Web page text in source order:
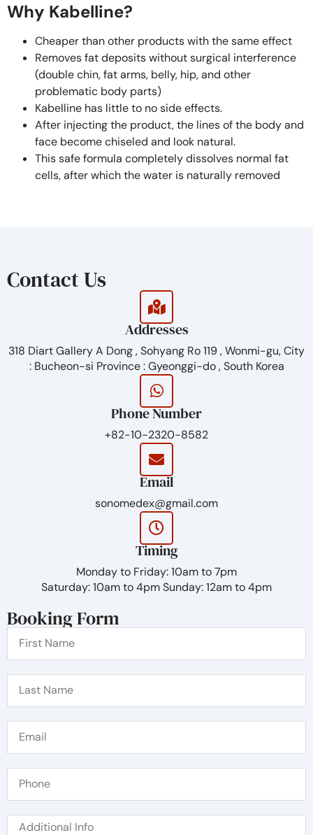
Why Kabelline?
Cheaper than other products with the same effect
Removes fat deposits without surgical interference
(double chin, fat arms, belly, hip, and other
problematic body parts)
Kabelline has little to no side effects.
After injecting the product, the lines of the body and
face become chiseled and look natural. ⁣⁠ ⁣⁠
This safe formula completely dissolves normal fat
cells, after which the water is naturally removed
Contact Us
Addresses
318 Diart Gallery A Dong , Sohyang Ro 119 , Wonmi-gu, City
: Bucheon-si Province : Gyeonggi-do , South Korea
Phone Number
+82-10-2320-8582
Email
sonomedex@gmail.com
Timing
Monday to Friday: 10am to 7pm
Saturday: 10am to 4pm Sunday: 12am to 4pm
Booking Form